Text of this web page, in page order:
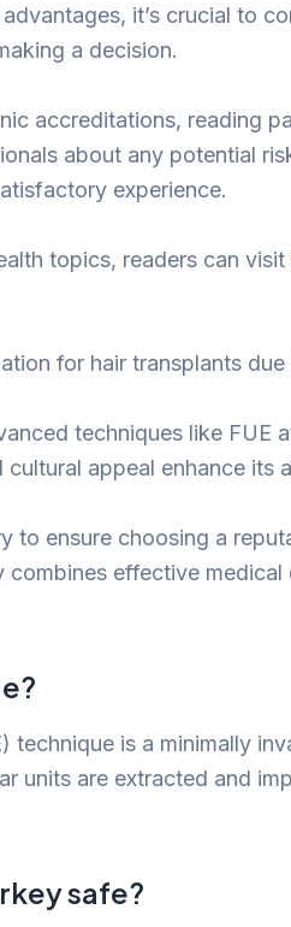
it’s crucial to
a decision.
accreditations, reading
about any potential
experience.
topics, readers can visit
for hair transplants
techniques like FUE
cultural appeal enhance its
to ensure choosing a
combines effective medical
technique is a minimally
units are extracted and
safe?